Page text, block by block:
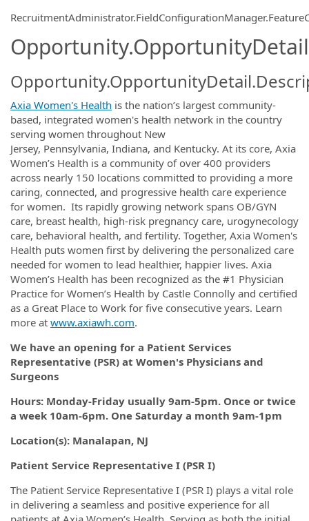
Axia Women's Health is the nation’s largest community-
based, integrated women's health network in the country
serving women throughout New
Jersey, Pennsylvania, Indiana, and Kentucky. At its core, Axia
Women’s Health is a community of over 400 providers
across nearly 150 locations committed to providing a more
caring, connected, and progressive health care experience
for women. Its rapidly growing network spans OB/GYN
care, breast health, high-risk pregnancy care, urogynecology
care, behavioral health, and fertility. Together, Axia Women's
Health puts women first by delivering the personalized care
needed for women to lead healthier, happier lives. Axia
Women’s Health has been recognized as the #1 Physician
Practice for Women’s Health by Castle Connolly and certified
as a Great Place to Work for five consecutive years. Learn
more at www.axiawh.com.
We have an opening for a Patient Services
Representative (PSR) at Women's Physicians and
Surgeons
Hours: Monday-Friday usually 9am-5pm. Once or twice
a week 10am-6pm. One Saturday a month 9am-1pm
Location(s): Manalapan, NJ
Patient Service Representative I (PSR I)
The Patient Service Representative I (PSR I) plays a vital role
in delivering a seamless and positive experience for all